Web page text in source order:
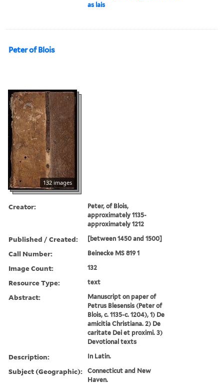
as lais
Peter of Blois
132 images
Creator:
Peter, of Blois,
approximately 1135-
approximately 1212
Published / Created: [between 1450 and 1500]
Call Number: Beinecke MS 819 1
Image Count: 132
Resource Type: text
Abstract:
Manuscript on paper of
Petrus Blesensis (Peter of
Blois, c. 1135-c. 1204), 1) De
amicitia Christiana. 2) De
caritate Dei et proximi. 3)
Devotional texts
Description: In Latin.
Subject (Geographic):
Connecticut and New
Haven.